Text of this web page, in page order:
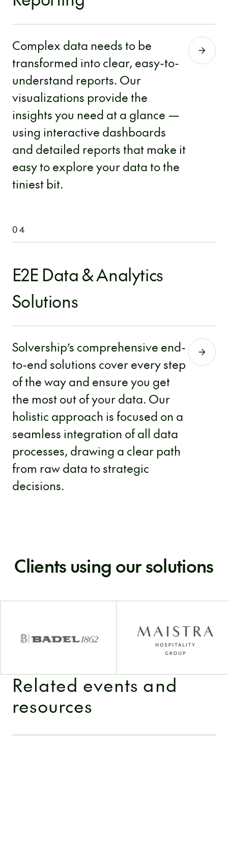
Complex data needs to be
transformed into clear, easy-to-
understand reports. Our
visualizations provide the
insights you need at a glance —
using interactive dashboards
and detailed reports that make it
easy to explore your data to the
tiniest bit.
04
E2E Data & Analytics
Solutions
Solvership’s comprehensive end-
to-end solutions cover every step
of the way and ensure you get
the most out of your data. Our
holistic approach is focused on a
seamless integration of all data
processes, drawing a clear path
from raw data to strategic
decisions.
Clients using our solutions
Related events and
resources